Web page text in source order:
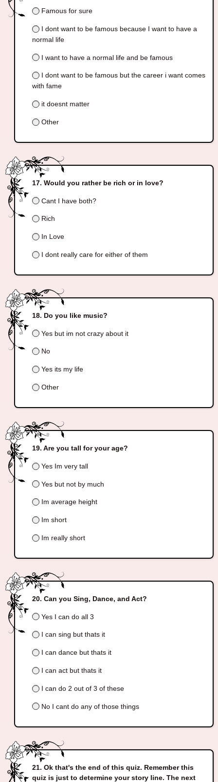
Famous for sure
I dont want to be famous because I want to have a
normal life
I want to have a normal life and be famous
I dont want to be famous but the career i want comes
with fame
it doesnt matter
Other
Would you rather be rich or in love?
Cant I have both?
Rich
In Love
I dont really care for either of them
Do you like music?
Yes but im not crazy about it
No
Yes its my life
Other
Are you tall for your age?
Yes Im very tall
Yes but not by much
Im average height
Im short
Im really short
Can you Sing, Dance, and Act?
Yes I can do all 3
I can sing but thats it
I can dance but thats it
I can act but thats it
I can do 2 out of 3 of these
No I cant do any of those things
Ok that's the end of this quiz. Remember this
quiz is just to determine your story line. The next